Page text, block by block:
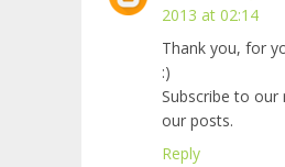
2013 at 02:14
Thank you, for
:)
Subscribe to our
our posts.
Reply